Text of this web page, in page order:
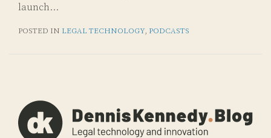
launch…
POSTED IN LEGAL TECHNOLOGY, PODCASTS
Via
RSS